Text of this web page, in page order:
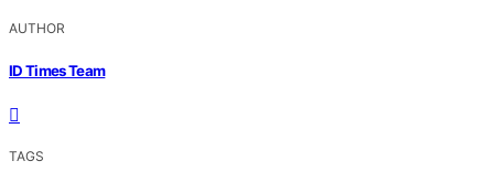
AUTHOR
ID Times Team
TAGS